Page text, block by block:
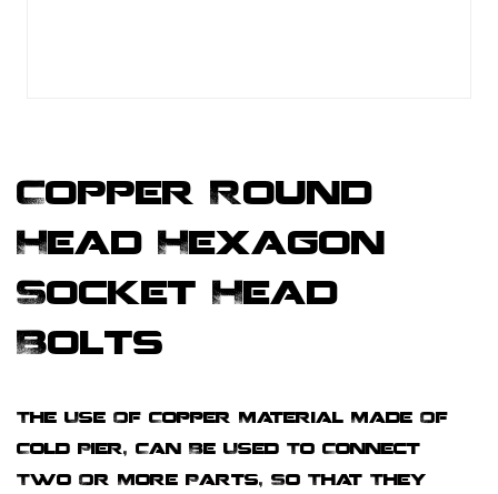
Copper Round
Head Hexagon
Socket Head
Bolts
The Use Of Copper Material Made Of
Cold Pier, Can Be Used To Connect
Two Or More Parts, So That They